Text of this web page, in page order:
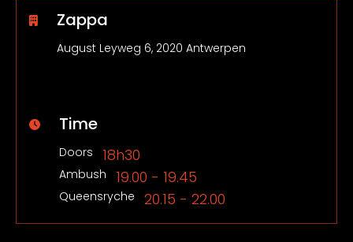
Zappa
August Leyweg 6, 2020 Antwerpen
Time
Doors 18h30
Ambush 19.00 - 19.45
Queensryche 20.15 - 22.00